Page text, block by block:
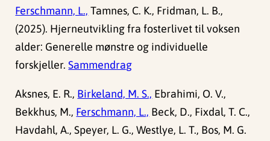
Ferschmann, L., Tamnes, C. K., Fridman, L. B.,
(2025). Hjerneutvikling fra fosterlivet til voksen
alder: Generelle mønstre og individuelle
forskjeller.Sammendrag
Aksnes, E. R., Birkeland, M. S., Ebrahimi, O. V.,
Bekkhus, M., Ferschmann, L., Beck, D., Fixdal, T. C.,
Havdahl, A., Speyer, L. G., Westlye, L. T., Bos, M. G.